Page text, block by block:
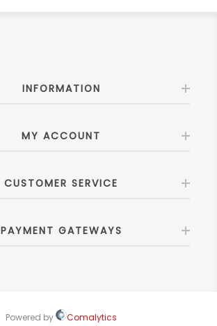
INFORMATION
MY ACCOUNT
CUSTOMER SERVICE
PAYMENT GATEWAYS
Powered by Comalytics